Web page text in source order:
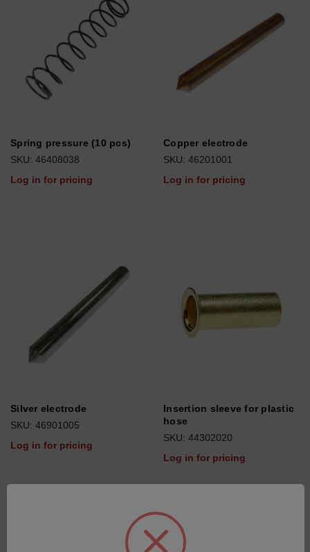
Spring pressure (10 pcs)
SKU: 46408038
Log in for pricing
Copper electrode
SKU: 46201001
Log in for pricing
Silver electrode
SKU: 46901005
Log in for pricing
Insertion sleeve for plastic
hose
SKU: 44302020
Log in for pricing